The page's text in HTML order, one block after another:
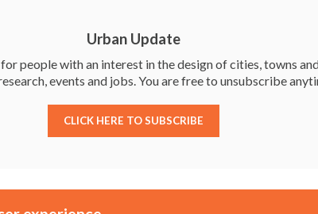
Urban Update
people with an interest in the design of cities, towns
events and jobs. You are free to unsubscribe
CLICK HERE TO SUBSCRIBE